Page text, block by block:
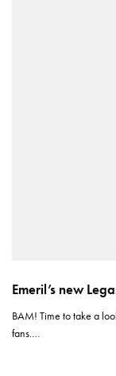
Emeril’s new
BAM! Time to take a
fans.…